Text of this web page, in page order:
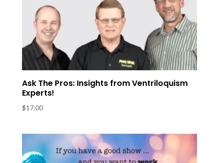
Ask The Pros: Insights from Ventriloquism
Experts!
$17.00